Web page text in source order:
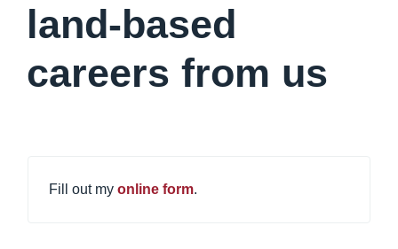
land-based
careers from us
Fill out my online form.